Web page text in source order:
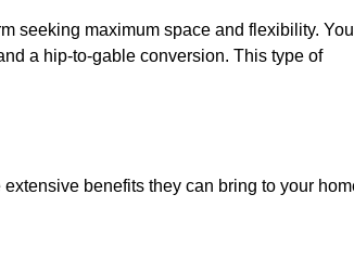
seeking maximum space and flexibility. You
a hip-to-gable conversion. This type of
benefits they can bring to your